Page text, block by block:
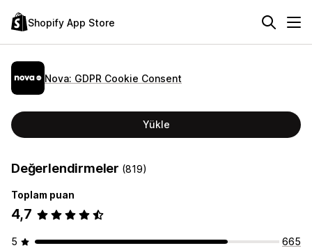
Shopify App Store
Nova: GDPR Cookie Consent
Yükle
Değerlendirmeler (819)
Toplam puan
4,7
5
665